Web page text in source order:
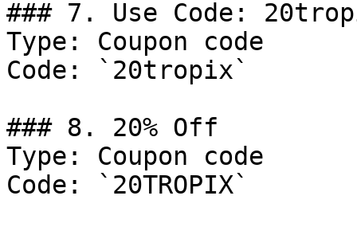
### 7. Use Code:
Type: Coupon code
Code: `20tropix`
### 8. 20% Off
Type: Coupon code
Code: `20TROPIX`